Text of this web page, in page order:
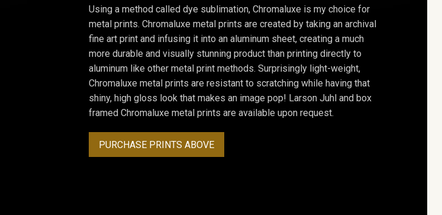
Using a method called dye sublimation, Chromaluxe is my choice for
metal prints. Chromaluxe metal prints are created by taking an archival
fine art print and infusing it into an aluminum sheet, creating a much
more durable and visually stunning product than printing directly to
aluminum like other metal print methods. Surprisingly light-weight,
Chromaluxe metal prints are resistant to scratching while having that
shiny, high gloss look that makes an image pop! Larson Juhl and box
framed Chromaluxe metal prints are available upon request.
PURCHASE PRINTS ABOVE